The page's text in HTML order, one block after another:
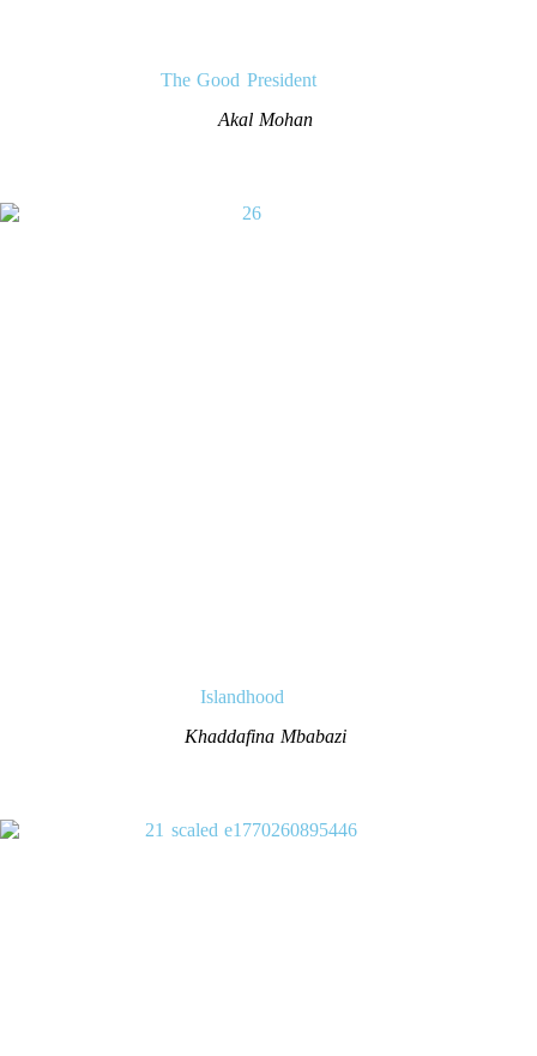
The Good President
Akal Mohan
Islandhood
Khaddafina Mbabazi